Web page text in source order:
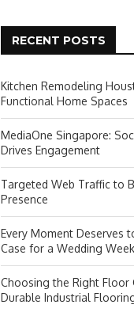
RECENT POSTS
Kitchen Remodeling
Functional Home Spaces
MediaOne Singapore:
Drives Engagement
Targeted Web Traffic to
Presence
Every Moment Deserves
Case for a Wedding
Choosing the Right
Durable Industrial